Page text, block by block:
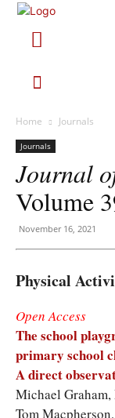
Home Journals
Journals
Journal
Volume
November 16, 2021
Physical
Open Access
The school
primary school
A direct
Michael
Tom